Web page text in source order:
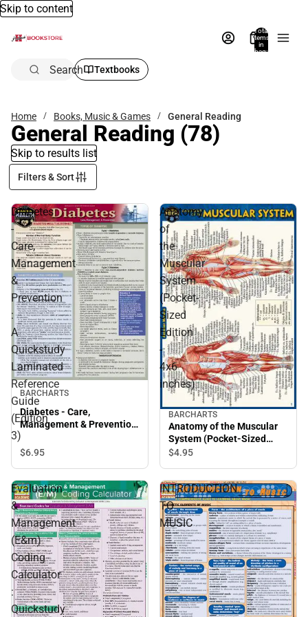
Skip to content
Total
items
in
bag:
Search Textbooks
Home Books, Music & Games General Reading
General Reading (78)
Skip to results list
Filters & Sort
Diabetes
-
Care,
Management
&
Prevention
:
A
Quickstudy
Laminated
Reference
Guide
(Edition
3)
BARCHARTS
Diabetes - Care,
Management & Prevention
: A Quickstudy Laminated
Reference Guide (Edition
$6.95
Anatomy
of
the
Muscular
System
(Pocket-
Sized
Edition
-
4x6
inches)
BARCHARTS
Anatomy of the Muscular
System (Pocket-Sized
Edition - 4x6 inches)
$4.95
Evaluation
&
Management
(E&m)
Coding
Calculator
:
Quickstudy
INTRODUCTION
TO
MUSIC